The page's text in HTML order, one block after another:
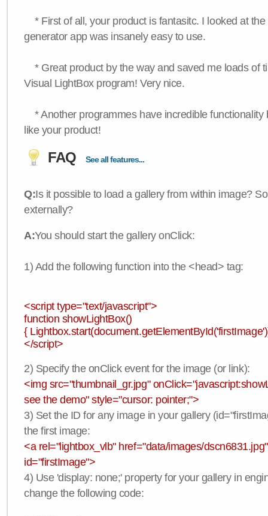
* First of all, your product is fantasitc. I looked at
generator app was insanely easy to use.
* Great product by the way and saved me loads of
Visual LightBox program! Very nice.
* Another programmes have incredible functionality
like your product!
FAQ See all features...
Q:Is it possible to load a gallery from within image?
externally?
A:You should start the gallery onClick:
1) Add the following function into the <head> tag:
<script type="text/javascript">
function showLightBox()
{
</script>
2) Specify the onClick event for the image (or link):
<img src="thumbnail_gr.jpg"
see the demo" style="cursor: pointer;">
3) Set the ID for any image in your gallery
the first image:
<a rel="lightbox_vlb" href="data/images/
id="firstImage">
4) Use 'display: none;' property for your gallery in
change the following code: